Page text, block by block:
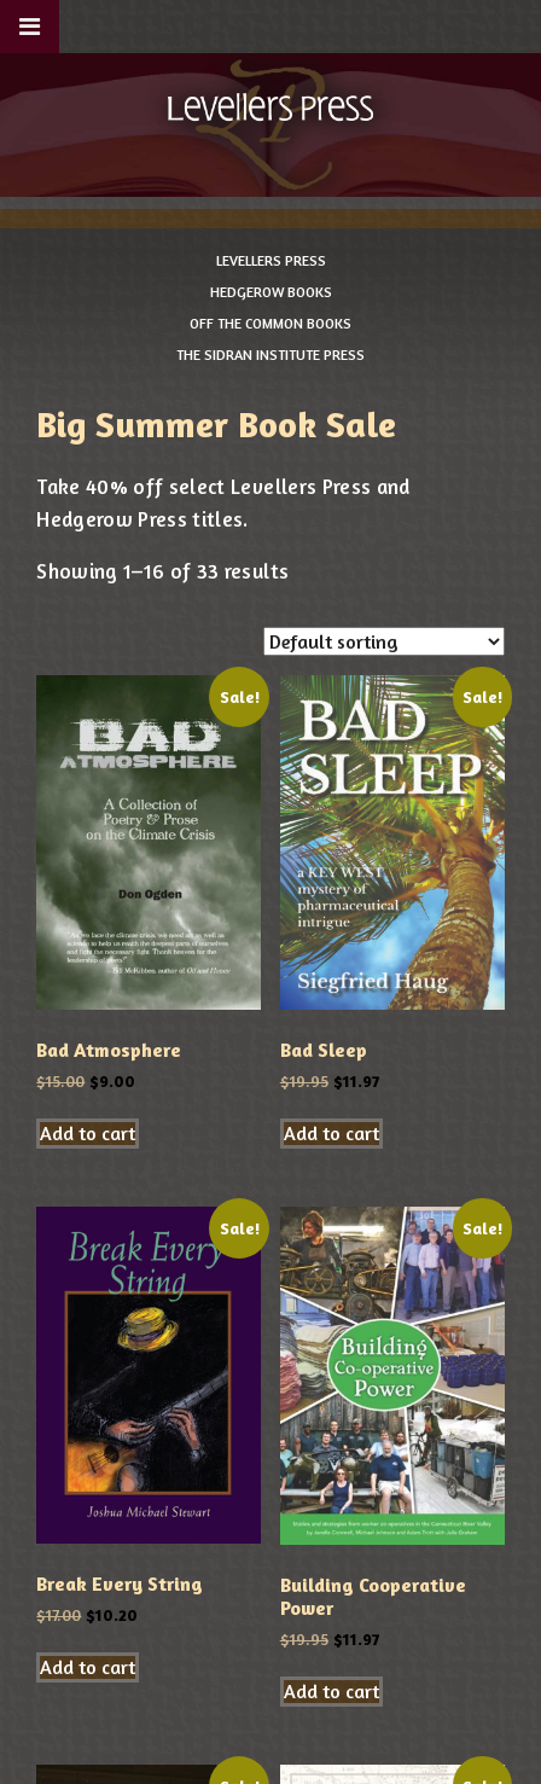
LEVELLERS PRESS
HEDGEROW BOOKS
OFF THE COMMON BOOKS
THE SIDRAN INSTITUTE PRESS
Big Summer Book Sale
Take 40% off select Levellers Press and
Hedgerow Press titles.
Showing 1–16 of 33 results
Sale!
Bad Atmosphere
$15.00 $9.00
Add to cart
Sale!
Bad Sleep
$19.95 $11.97
Add to cart
Sale!
Break Every String
$17.00 $10.20
Add to cart
Sale!
Building Cooperative
Power
$19.95 $11.97
Add to cart